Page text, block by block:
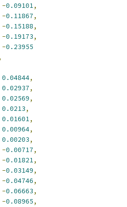
-0.09101,
-0.11867,
-0.15188,
-0.19173,
-0.23955
0.04844,
0.02937,
0.02569,
0.0213,
0.01601,
0.00964,
0.00203,
-0.00717,
-0.01821,
-0.03149,
-0.04746,
-0.06663,
-0.08965,